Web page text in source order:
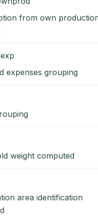
from own
expenses grouping
weight computed
area identification